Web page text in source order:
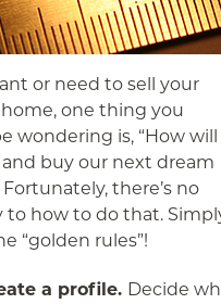
or need to sell your
one thing you
wondering is, “How will
buy our next dream
Fortunately, there’s no
to how to do that.
“golden rules”!
a profile. Decide